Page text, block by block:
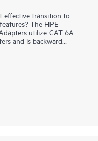
effective transition to
The HPE
utilize CAT 6A
and is backward
of network speed
signed firmware via a
they offer Secure Boot,